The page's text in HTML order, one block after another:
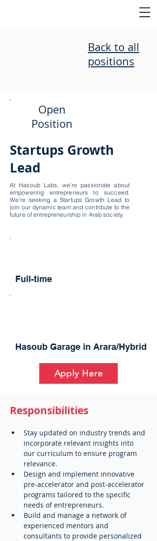
Back to all
positions
Open
Position
Startups Growth
Lead
At Hasoub Labs, we're passionate about
empowering entrepreneurs to succeed.
We're seeking a Startups Growth Lead to
join our dynamic team and contribute to the
future of entrepreneurship in Arab society.
Full-time
Hasoub Garage in Arara/Hybrid
Apply Here
Responsibilities
Stay updated on industry trends and
incorporate relevant insights into
our curriculum to ensure program
relevance.
Design and implement innovative
pre-accelerator and post-accelerator
programs tailored to the specific
needs of entrepreneurs.
Build and manage a network of
experienced mentors and
consultants to provide personalized